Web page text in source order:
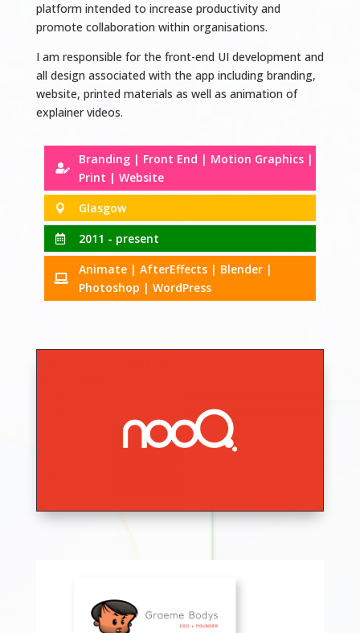
platform intended to increase productivity and
promote collaboration within organisations.
I am responsible for the front-end UI development and
all design associated with the app including branding,
website, printed materials as well as animation of
explainer videos.

Branding | Front End | Motion Graphics |
Print | Website
 Glasgow
 2011 - present

Animate | AfterEffects | Blender |
Photoshop | WordPress